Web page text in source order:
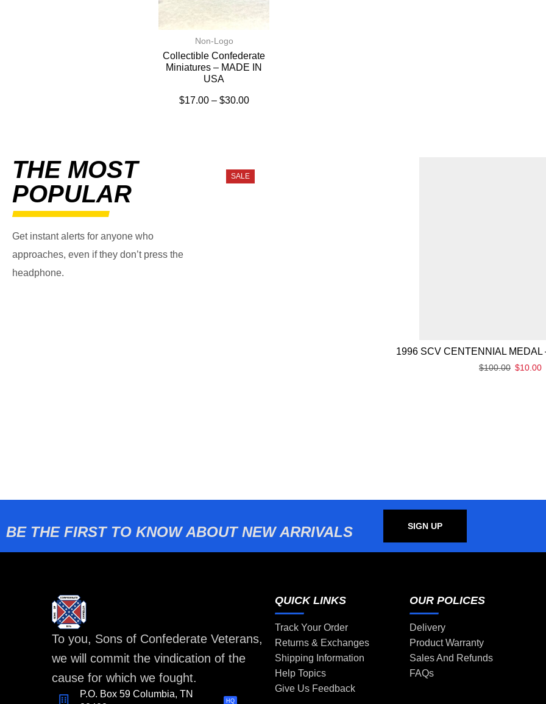
Non-Logo
Collectible Confederate
Miniatures – MADE IN
USA
$17.00 – $30.00
THE MOST
POPULAR
Get instant alerts for anyone who
approaches, even if they don’t press the
headphone.
SALE
1996 SCV CENTENNIAL MEDAL
$100.00 $10.00
BE THE FIRST TO KNOW ABOUT NEW ARRIVALS SIGN UP
To you, Sons of Confederate Veterans,
we will commit the vindication of the
cause for which we fought.
P.O. Box 59 Columbia, TN
HQ
QUICK LINKS
Track Your Order
Returns & Exchanges
Shipping Information
Help Topics
Give Us Feedback
OUR POLICES
Delivery
Product Warranty
Sales And Refunds
FAQs